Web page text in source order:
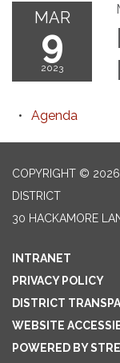
MAR
9
2023
Agenda
COPYRIGHT © 2026
DISTRICT
30 HACKAMORE
INTRANET
PRIVACY POLICY
DISTRICT
WEBSITE
POWERED BY